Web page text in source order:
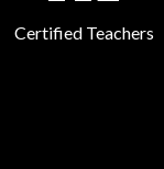
Certified Teachers